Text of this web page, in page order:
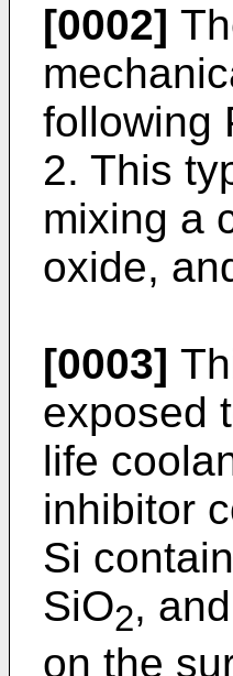
[0002]
following
2. This
mixing a
oxide,
[0003]
exposed
life
inhibitor
Si
SiO2,
on the